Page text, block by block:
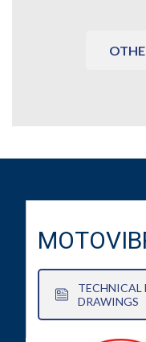
TECHNICAL
DRAWINGS